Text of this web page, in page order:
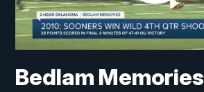
Bedlam Memories